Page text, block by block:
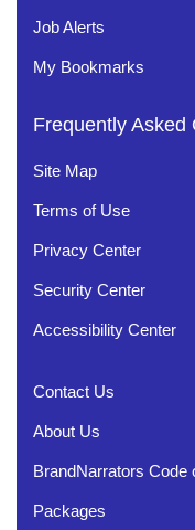
Job Alerts
My Bookmarks
Frequently Asked
Site Map
Terms of Use
Privacy Center
Security Center
Accessibility Center
Contact Us
About Us
BrandNarrators Code
Packages